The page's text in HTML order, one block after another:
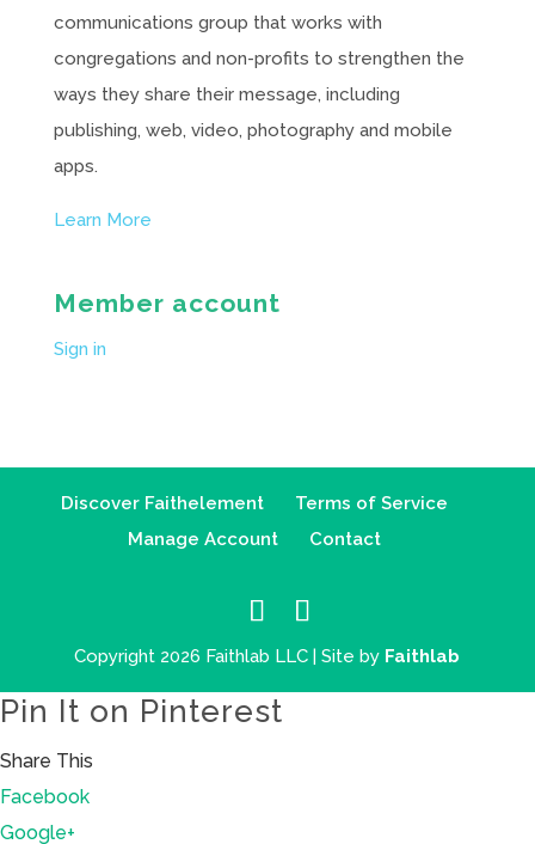
communications group that works with
congregations and non-profits to strengthen the
ways they share their message, including
publishing, web, video, photography and mobile
apps.
Learn More
Member account
Sign in
Discover Faithelement
Terms of Service
Manage Account
Contact
Copyright 2026 Faithlab LLC | Site by Faithlab
Pin It on Pinterest
Share This
Facebook
Google+